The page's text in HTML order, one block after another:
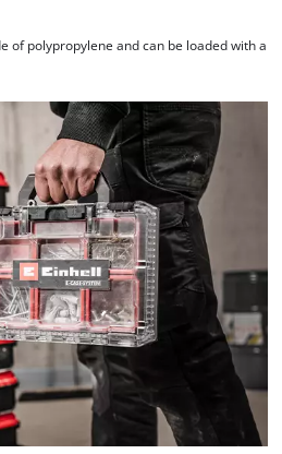
of polypropylene and can be loaded with a